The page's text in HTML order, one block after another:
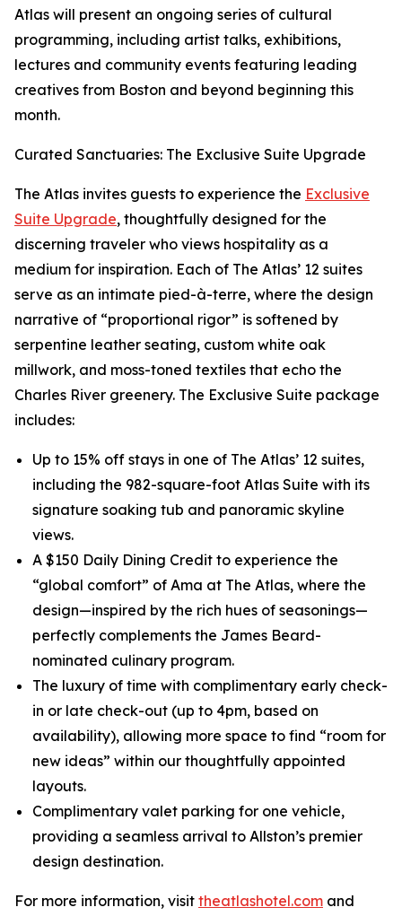
Atlas will present an ongoing series of cultural
programming, including artist talks, exhibitions,
lectures and community events featuring leading
creatives from Boston and beyond beginning this
month.
Curated Sanctuaries: The Exclusive Suite Upgrade
The Atlas invites guests to experience the Exclusive
Suite Upgrade, thoughtfully designed for the
discerning traveler who views hospitality as a
medium for inspiration. Each of The Atlas’ 12 suites
serve as an intimate pied-à-terre, where the design
narrative of “proportional rigor” is softened by
serpentine leather seating, custom white oak
millwork, and moss-toned textiles that echo the
Charles River greenery. The Exclusive Suite package
includes:
Up to 15% off stays in one of The Atlas’ 12 suites,
including the 982-square-foot Atlas Suite with its
signature soaking tub and panoramic skyline
views.
A $150 Daily Dining Credit to experience the
“global comfort” of Ama at The Atlas, where the
design—inspired by the rich hues of seasonings—
perfectly complements the James Beard-
nominated culinary program.
The luxury of time with complimentary early check-
in or late check-out (up to 4pm, based on
availability), allowing more space to find “room for
new ideas” within our thoughtfully appointed
layouts.
Complimentary valet parking for one vehicle,
providing a seamless arrival to Allston’s premier
design destination.
For more information, visit theatlashotel.com and